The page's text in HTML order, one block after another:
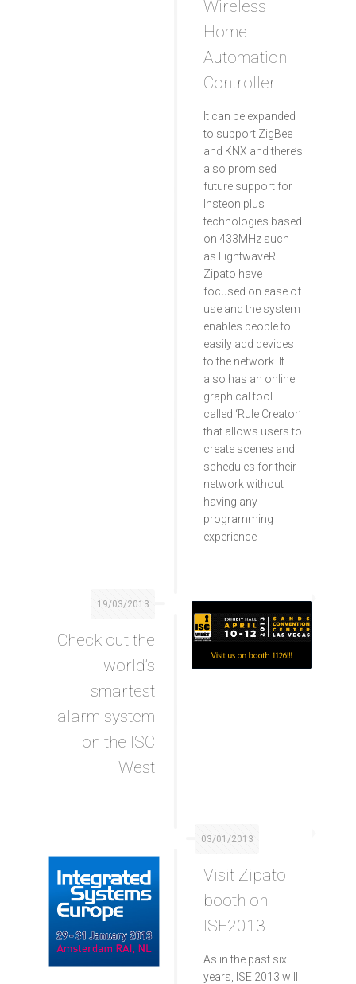
Wireless
Home
Automation
Controller
It can be expanded
to support ZigBee
and KNX and there’s
also promised
future support for
Insteon plus
technologies based
on 433MHz such
as LightwaveRF.
Zipato have
focused on ease of
use and the system
enables people to
easily add devices
to the network. It
also has an online
graphical tool
called ‘Rule Creator’
that allows users to
create scenes and
schedules for their
network without
having any
programming
experience
19/03/2013
Check out the
world’s
smartest
alarm system
on the ISC
West
03/01/2013
Visit Zipato
booth on
ISE2013
As in the past six
years, ISE 2013 will